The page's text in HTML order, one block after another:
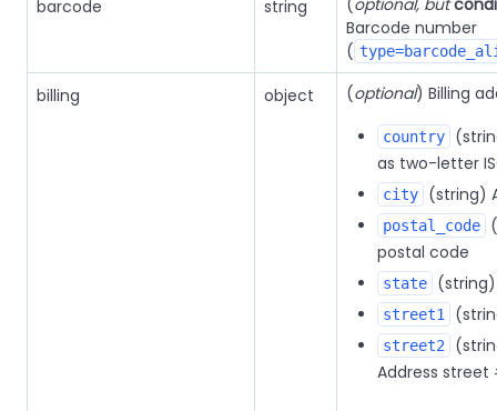
barcode
string (optional, but
Barcode number
(
billing object (optional) Billing
country
as two-letter
city (string)
postal_code
postal code
state
street1
street2
Address street